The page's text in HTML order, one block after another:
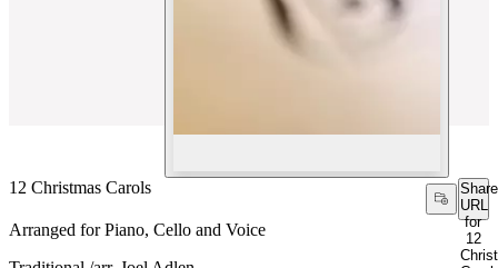
12 Christmas Carols
Share
URL
for
12
Arranged for Piano, Cello and Voice